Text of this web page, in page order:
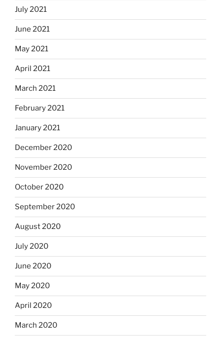
July 2021
June 2021
May 2021
April 2021
March 2021
February 2021
January 2021
December 2020
November 2020
October 2020
September 2020
August 2020
July 2020
June 2020
May 2020
April 2020
March 2020